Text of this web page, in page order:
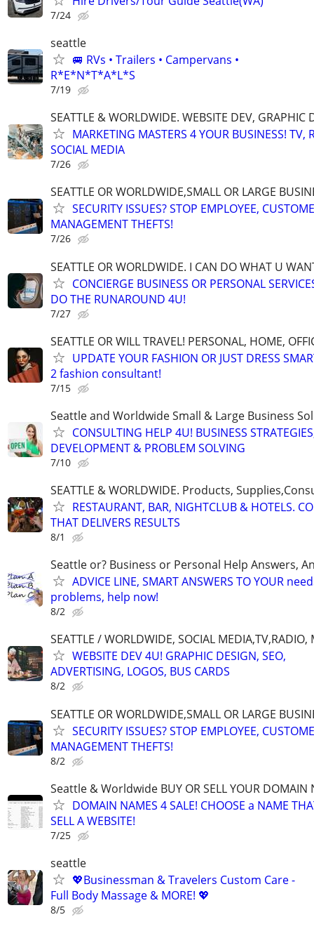
7/24
seattle
🚐 RVs • Trailers • Campervans •
R*E*N*T*A*L*S
7/19
SEATTLE & WORLDWIDE. WEBSITE DEV, GRAPHIC
MARKETING MASTERS 4 YOUR BUSINESS! TV,
SOCIAL MEDIA
7/26
SEATTLE OR WORLDWIDE,SMALL OR LARGE
SECURITY ISSUES? STOP EMPLOYEE,
MANAGEMENT THEFTS!
7/26
SEATTLE OR WORLDWIDE. I CAN DO WHAT U
CONCIERGE BUSINESS OR PERSONAL
DO THE RUNAROUND 4U!
7/27
SEATTLE OR WILL TRAVEL! PERSONAL, HOME,
UPDATE YOUR FASHION OR JUST DRESS
2 fashion consultant!
7/15
Seattle and Worldwide Small & Large Business
CONSULTING HELP 4U! BUSINESS
DEVELOPMENT & PROBLEM SOLVING
7/10
SEATTLE & WORLDWIDE. Products,
RESTAURANT, BAR, NIGHTCLUB & HOTELS.
THAT DELIVERS RESULTS
8/1
Seattle or? Business or Personal Help Answers,
ADVICE LINE, SMART ANSWERS TO YOUR
problems, help now!
8/2
SEATTLE / WORLDWIDE, SOCIAL MEDIA,TV,RADIO,
WEBSITE DEV 4U! GRAPHIC DESIGN, SEO,
ADVERTISING, LOGOS, BUS CARDS
8/2
SEATTLE OR WORLDWIDE,SMALL OR LARGE
SECURITY ISSUES? STOP EMPLOYEE,
MANAGEMENT THEFTS!
8/2
Seattle & Worldwide BUY OR SELL YOUR DOMAIN
DOMAIN NAMES 4 SALE! CHOOSE a NAME
SELL A WEBSITE!
7/25
seattle
💖Businessman & Travelers Custom Care -
Full Body Massage & MORE! 💖
8/5